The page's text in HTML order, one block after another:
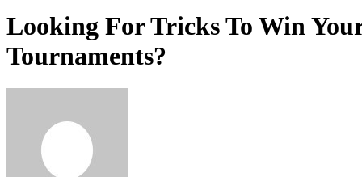
Looking For Tricks To Win
Tournaments?